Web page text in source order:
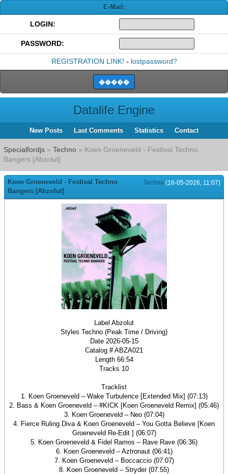
E-Mail:
LOGIN:
PASSWORD:
REGISTRATION LINK! - lostpassword?
Datalife Engine
New Posts Last Comments Statistics Contact
Specialfordjs » Techno » Koen Groeneveld - Festival Techno
Bangers [Abzolut]
Techno (16-05-2026, 11:07)
Koen Groeneveld - Festival Techno
Bangers [Abzolut]
Label Abzolut
Styles Techno (Peak Time / Driving)
Date 2026-05-15
Catalog # ABZA021
Length 66:54
Tracks 10
Tracklist
1. Koen Groeneveld – Wake Turbulence [Extended Mix] (07:13)
2. Bass & Koen Groeneveld – #KICK [Koen Groeneveld Remix] (05:46)
3. Koen Groeneveld – Neo (07:04)
4. Fierce Ruling Diva & Koen Groeneveld – You Gotta Believe [Koen
Groeneveld Re-Edit ] (06:07)
5. Koen Groeneveld & Fidel Ramos – Rave Rave (06:36)
6. Koen Groeneveld – Aztronaut (06:41)
7. Koen Groeneveld – Boccaccio (07:07)
8. Koen Groeneveld – Stryder (07:55)